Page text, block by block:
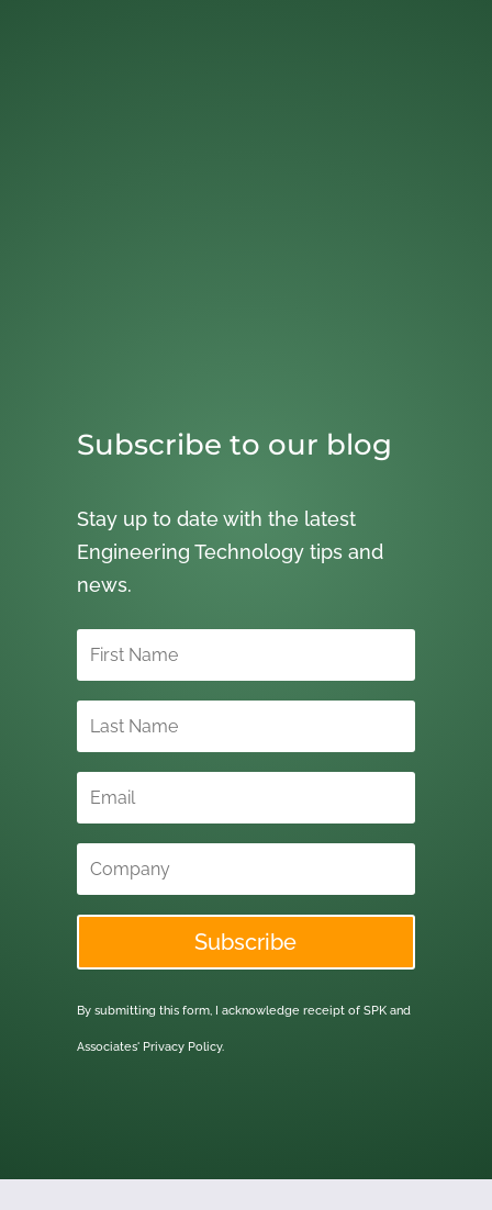
Subscribe to our blog
Stay up to date with the latest
Engineering Technology tips and
news.
Subscribe
By submitting this form, I acknowledge receipt of SPK and
Associates' Privacy Policy.